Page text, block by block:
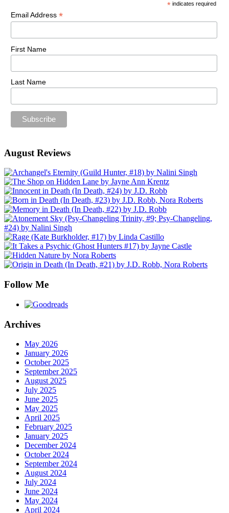
* indicates required
Email Address *
First Name
Last Name
August Reviews
Follow Me
Archives
May 2026
January 2026
October 2025
September 2025
August 2025
July 2025
June 2025
May 2025
April 2025
February 2025
January 2025
December 2024
October 2024
September 2024
August 2024
July 2024
June 2024
May 2024
April 2024